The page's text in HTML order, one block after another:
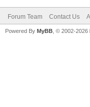
Forum Team Contact Us
Powered By MyBB , © 2002-2026